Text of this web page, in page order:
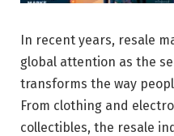
In recent years, resale
global attention as the
transforms the way
From clothing and
collectibles, the resale